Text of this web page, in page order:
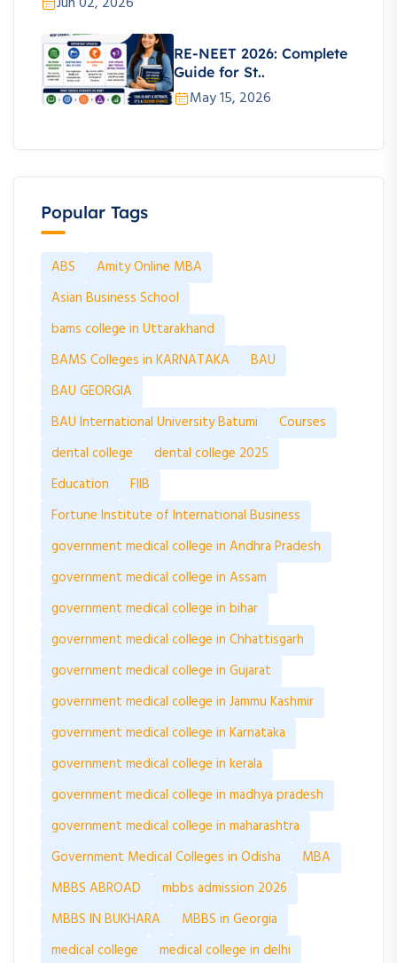
RE-NEET 2026: Complete
Guide for St..
May 15, 2026
Popular Tags
ABS
Amity Online MBA
Asian Business School
bams college in Uttarakhand
BAMS Colleges in KARNATAKA
BAU
BAU GEORGIA
BAU International University Batumi
Courses
dental college
dental college 2025
Education
FIIB
Fortune Institute of International Business
government medical college in Andhra Pradesh
government medical college in Assam
government medical college in bihar
government medical college in Chhattisgarh
government medical college in Gujarat
government medical college in Jammu Kashmir
government medical college in Karnataka
government medical college in kerala
government medical college in madhya pradesh
government medical college in maharashtra
Government Medical Colleges in Odisha
MBA
MBBS ABROAD
mbbs admission 2026
MBBS IN BUKHARA
MBBS in Georgia
medical college
medical college in delhi